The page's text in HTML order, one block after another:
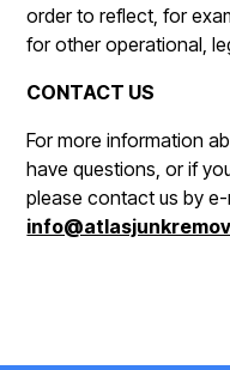
order to reflect, for
for other operational,
CONTACT US
For more information
have questions, or if
please contact us by